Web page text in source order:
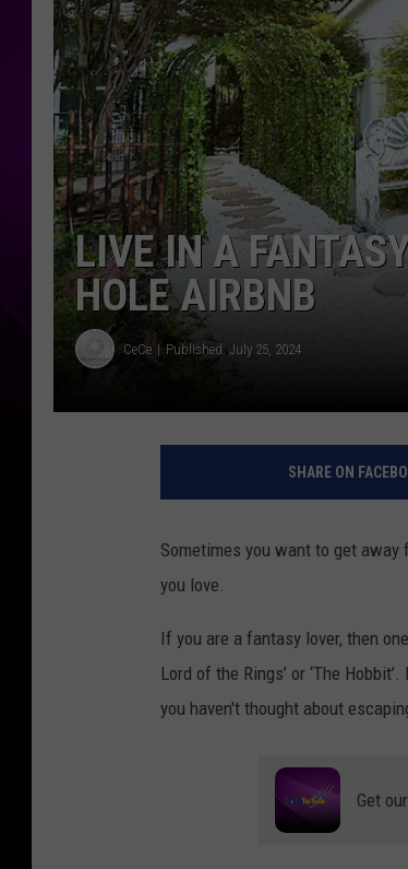
LIVE IN A
HOLE AIRBNB
CeCe Published: July 25, 2024
SHARE ON
Sometimes you want to get away
you love.
If you are a fantasy lover, then
Lord of the Rings’ or ‘The
you haven't thought about
Get